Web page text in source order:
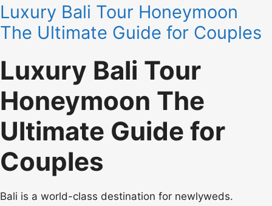
Luxury Bali Tour Honeymoon
The Ultimate Guide for Couples
Luxury Bali Tour
Honeymoon The
Ultimate Guide for
Couples
Bali is a world-class destination for newlyweds.